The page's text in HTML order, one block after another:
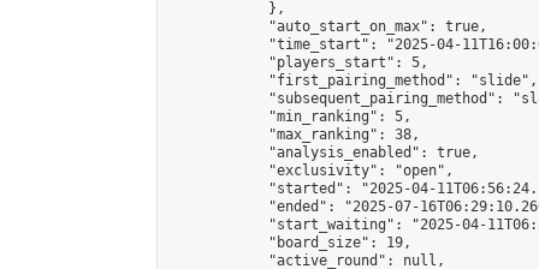
            },
            "auto_start_on_max": true,
"time_start": "2025-04-
            "players_start": 5,
            "first_pairing_method": "slide",
"subsequent_pairing_method":
            "min_ranking": 5,
            "max_ranking": 38,
            "analysis_enabled": true,
            "exclusivity": "open",
"started": "2025-04-
"ended": "2025-07-
"start_waiting": "2025-04-
            "board_size": 19,
            "active_round": null,